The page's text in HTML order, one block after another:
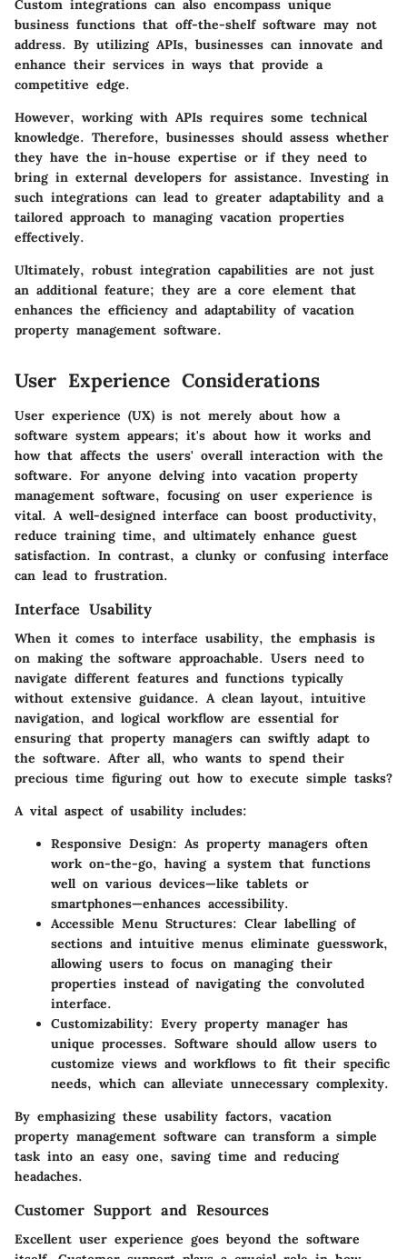
Custom integrations can also encompass unique
business functions that off-the-shelf software may not
address. By utilizing APIs, businesses can innovate and
enhance their services in ways that provide a
competitive edge.
However, working with APIs requires some technical
knowledge. Therefore, businesses should assess whether
they have the in-house expertise or if they need to
bring in external developers for assistance. Investing in
such integrations can lead to greater adaptability and a
tailored approach to managing vacation properties
effectively.
Ultimately, robust integration capabilities are not just
an additional feature; they are a core element that
enhances the efficiency and adaptability of vacation
property management software.
User Experience Considerations
User experience (UX) is not merely about how a
software system appears; it's about how it works and
how that affects the users' overall interaction with the
software. For anyone delving into vacation property
management software, focusing on user experience is
vital. A well-designed interface can boost productivity,
reduce training time, and ultimately enhance guest
satisfaction. In contrast, a clunky or confusing interface
can lead to frustration.
Interface Usability
When it comes to interface usability, the emphasis is
on making the software approachable. Users need to
navigate different features and functions typically
without extensive guidance. A clean layout, intuitive
navigation, and logical workflow are essential for
ensuring that property managers can swiftly adapt to
the software. After all, who wants to spend their
precious time figuring out how to execute simple tasks?
A vital aspect of usability includes:
Responsive Design: As property managers often
work on-the-go, having a system that functions
well on various devices—like tablets or
smartphones—enhances accessibility.
Accessible Menu Structures: Clear labelling of
sections and intuitive menus eliminate guesswork,
allowing users to focus on managing their
properties instead of navigating the convoluted
interface.
Customizability: Every property manager has
unique processes. Software should allow users to
customize views and workflows to fit their specific
needs, which can alleviate unnecessary complexity.
By emphasizing these usability factors, vacation
property management software can transform a simple
task into an easy one, saving time and reducing
headaches.
Customer Support and Resources
Excellent user experience goes beyond the software